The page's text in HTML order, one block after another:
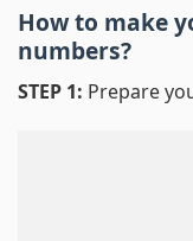
How to make
numbers?
STEP 1: Prepare